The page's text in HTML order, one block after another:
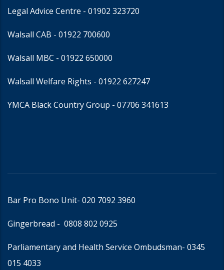
Legal Advice Centre - 01902 323720
Walsall CAB - 01922 700600
Walsall MBC - 01922 650000
Walsall Welfare Rights - 01922 627247
YMCA Black Country Group - 07706 341613
Bar Pro Bono Unit- 020 7092 3960
Gingerbread - 0808 802 0925
Parliamentary and Health Service Ombudsman- 0345
015 4033